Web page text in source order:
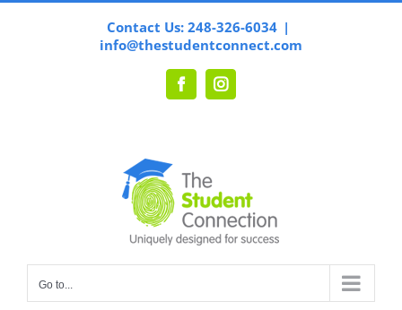
Contact Us: 248-326-6034 |
info@thestudentconnect.com
FacebookInstagram
Go to...